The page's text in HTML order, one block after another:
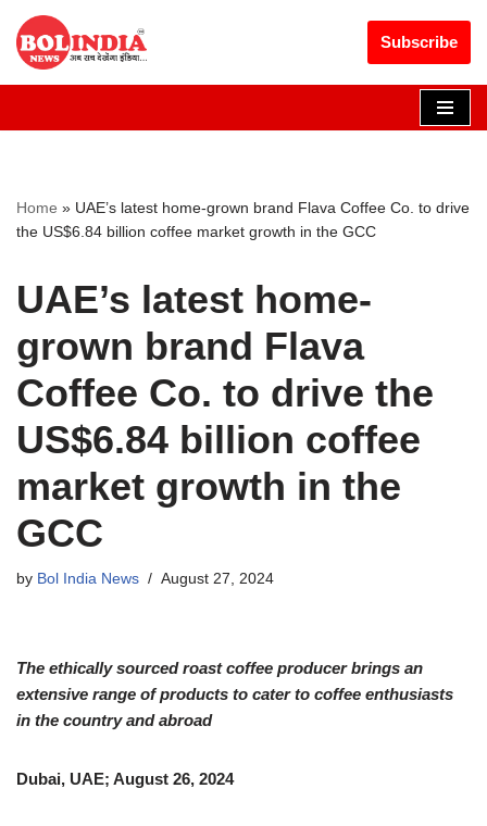
Skip
to
Subscribe
Home » UAE’s latest home-grown brand Flava Coffee Co. to drive
the US$6.84 billion coffee market growth in the GCC
UAE’s latest home-
grown brand Flava
Coffee Co. to drive the
US$6.84 billion coffee
market growth in the
GCC
by Bol India News August 27, 2024
The ethically sourced roast coffee producer brings an
extensive range of products to cater to coffee enthusiasts
in the country and abroad
Dubai, UAE; August 26, 2024
Get 30% off your first purchase Got it!